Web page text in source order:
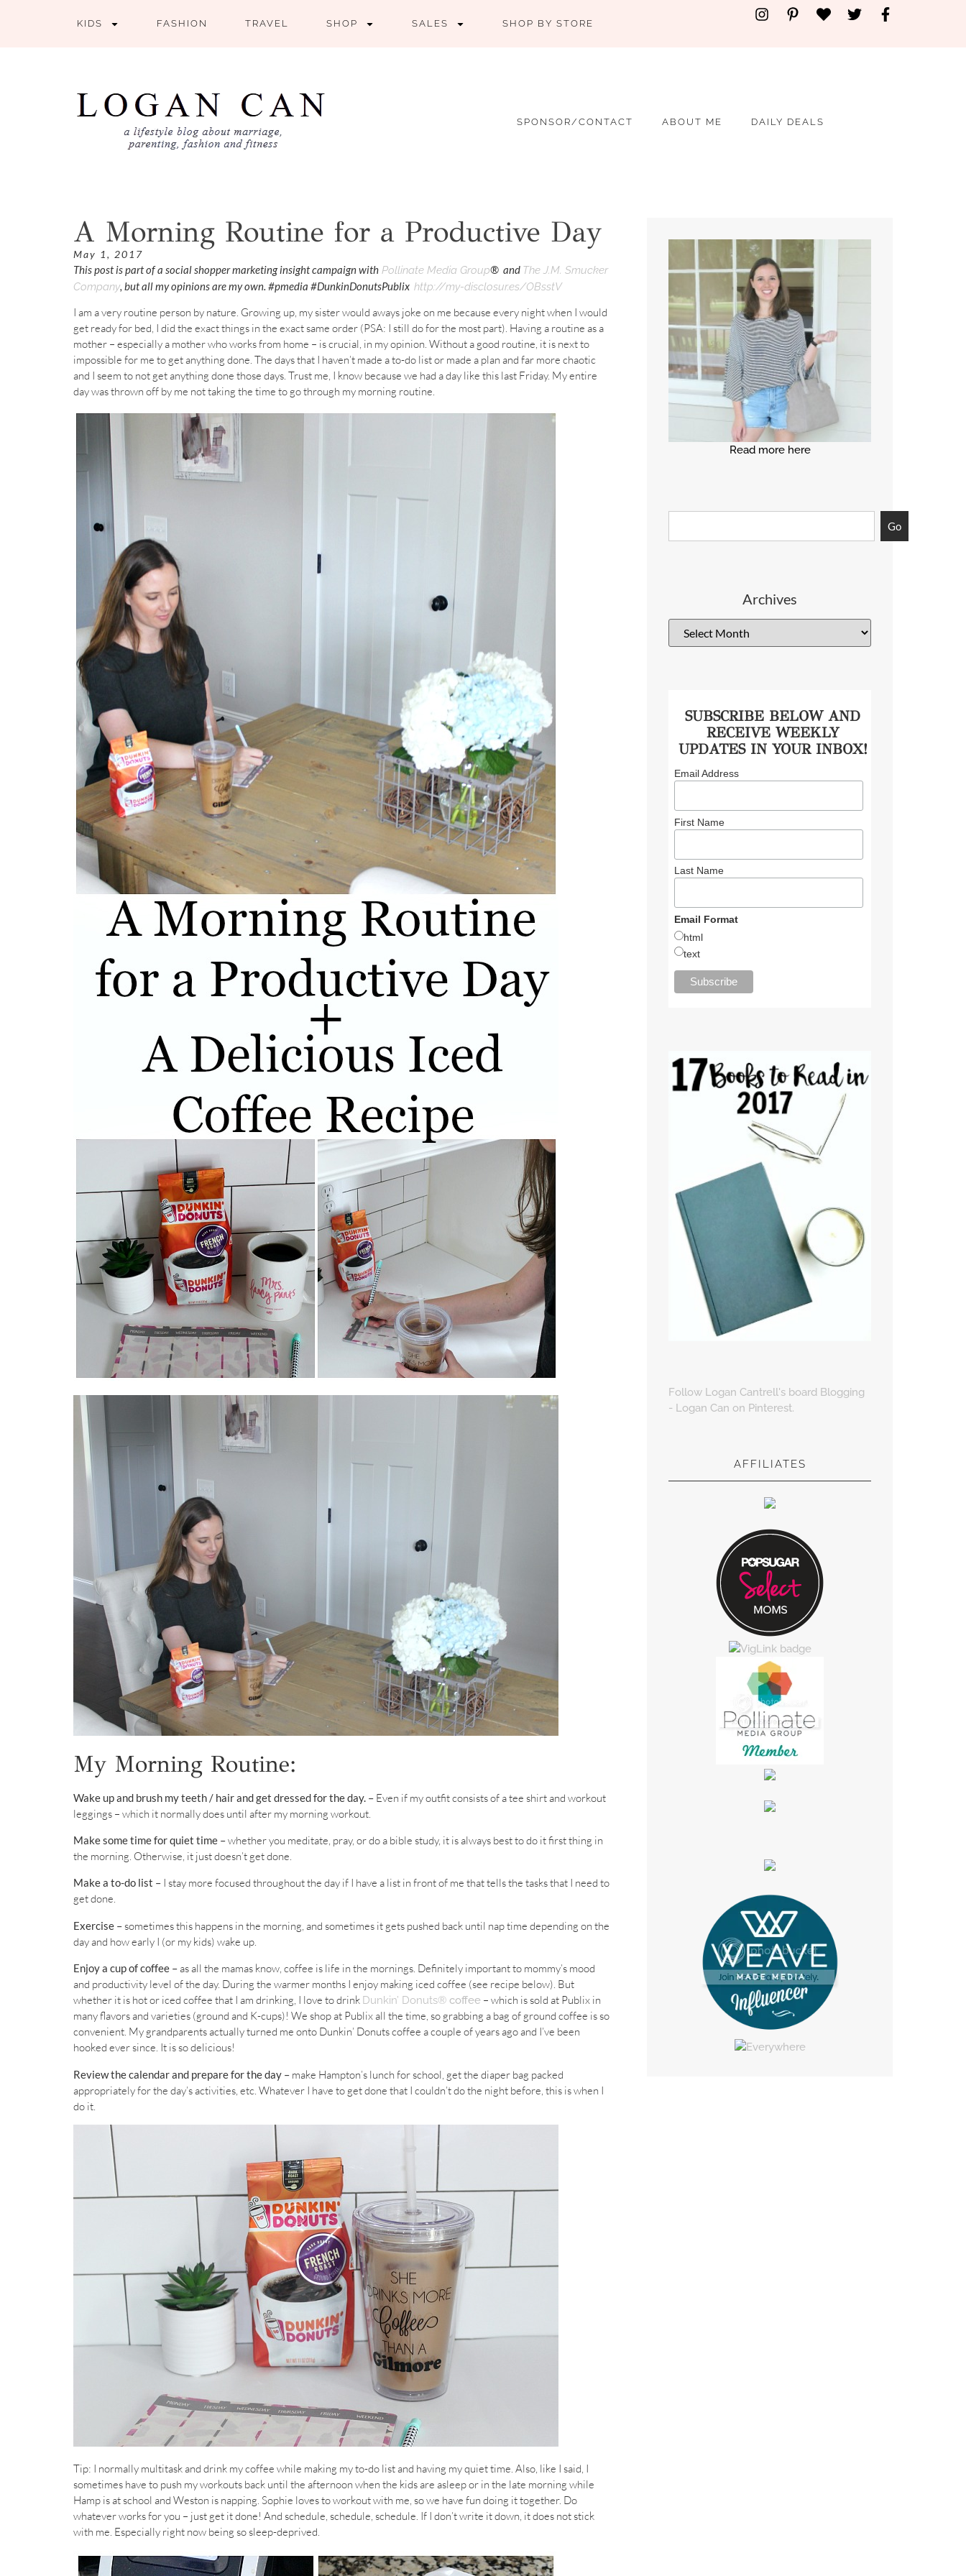
KIDS FASHION TRAVEL SHOP SALES SHOP BY STORE
SPONSOR/CONTACT ABOUT ME DAILY DEALS
Read more here
Go
Archives
SUBSCRIBE BELOW AND
RECEIVE WEEKLY
UPDATES IN YOUR INBOX!
Email Address
First Name
Last Name
Email Format
html
text
Follow Logan Cantrell's board Blogging
- Logan Can on Pinterest.
AFFILIATES
A Morning Routine for a Productive Day
May 1, 2017
This post is part of a social shopper marketing insight campaign with Pollinate Media Group® and The J.M. Smucker
Company, but all my opinions are my own. #pmedia #DunkinDonutsPublix http://my-disclosur.es/OBsstV
I am a very routine person by nature. Growing up, my sister would aways joke on me because every night when I would
get ready for bed, I did the exact things in the exact same order (PSA: I still do for the most part). Having a routine as a
mother – especially a mother who works from home – is crucial, in my opinion. Without a good routine, it is next to
impossible for me to get anything done. The days that I haven’t made a to-do list or made a plan and far more chaotic
and I seem to not get anything done those days. Trust me, I know because we had a day like this last Friday. My entire
day was thrown off by me not taking the time to go through my morning routine.
My Morning Routine:
Wake up and brush my teeth / hair and get dressed for the day. – Even if my outfit consists of a tee shirt and workout
leggings – which it normally does until after my morning workout.
Make some time for quiet time –whether you meditate, pray, or do a bible study, it is always best to do it first thing in
the morning. Otherwise, it just doesn’t get done.
Make a to-do list – I stay more focused throughout the day if I have a list in front of me that tells the tasks that I need to
get done.
Exercise –sometimes this happens in the morning, and sometimes it gets pushed back until nap time depending on the
day and how early I (or my kids) wake up.
Enjoy a cup of coffee –as all the mamas know, coffee is life in the mornings. Definitely important to mommy’s mood
and productivity level of the day. During the warmer months I enjoy making iced coffee (see recipe below). But
whether it is hot or iced coffee that I am drinking, I love to drink Dunkin’ Donuts® coffee – which is sold at Publix in
many flavors and varieties (ground and K-cups)! We shop at Publix all the time, so grabbing a bag of ground coffee is so
convenient. My grandparents actually turned me onto Dunkin’ Donuts coffee a couple of years ago and I’ve been
hooked ever since. It is so delicious!
Review the calendar and prepare for the day – make Hampton’s lunch for school, get the diaper bag packed
appropriately for the day’s activities, etc. Whatever I have to get done that I couldn’t do the night before, this is when I
do it.
Tip: I normally multitask and drink my coffee while making my to-do list and having my quiet time. Also, like I said, I
sometimes have to push my workouts back until the afternoon when the kids are asleep or in the late morning while
Hamp is at school and Weston is napping. Sophie loves to workout with me, so we have fun doing it together. Do
whatever works for you – just get it done! And schedule, schedule, schedule. If I don’t write it down, it does not stick
with me. Especially right now being so sleep-deprived.